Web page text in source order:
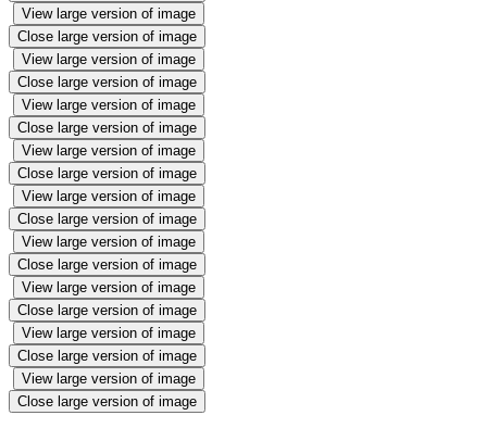
View large version of image
Close large version of image
View large version of image
Close large version of image
View large version of image
Close large version of image
View large version of image
Close large version of image
View large version of image
Close large version of image
View large version of image
Close large version of image
View large version of image
Close large version of image
View large version of image
Close large version of image
View large version of image
Close large version of image